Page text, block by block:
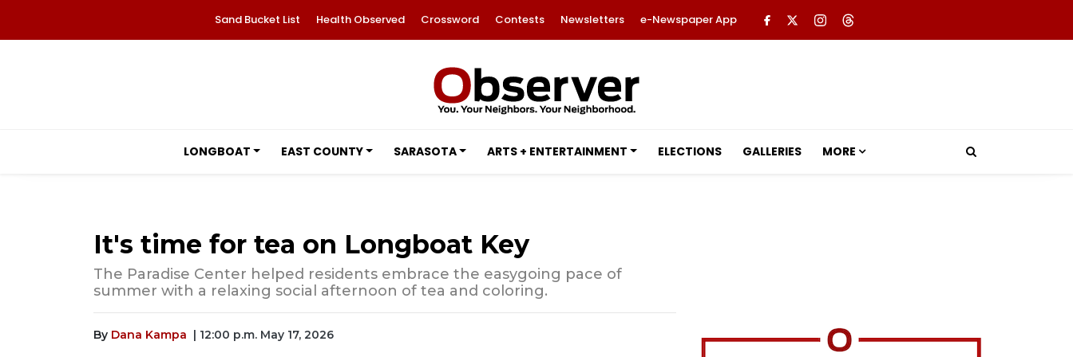
Sand Bucket List Health Observed Crossword Contests Newsletters e-Newspaper App
LONGBOAT EAST COUNTY SARASOTA ARTS + ENTERTAINMENT ELECTIONS GALLERIES MORE
It's time for tea on Longboat Key
The Paradise Center helped residents embrace the easygoing pace of
summer with a relaxing social afternoon of tea and coloring.
By Dana Kampa | 12:00 p.m. May 17, 2026